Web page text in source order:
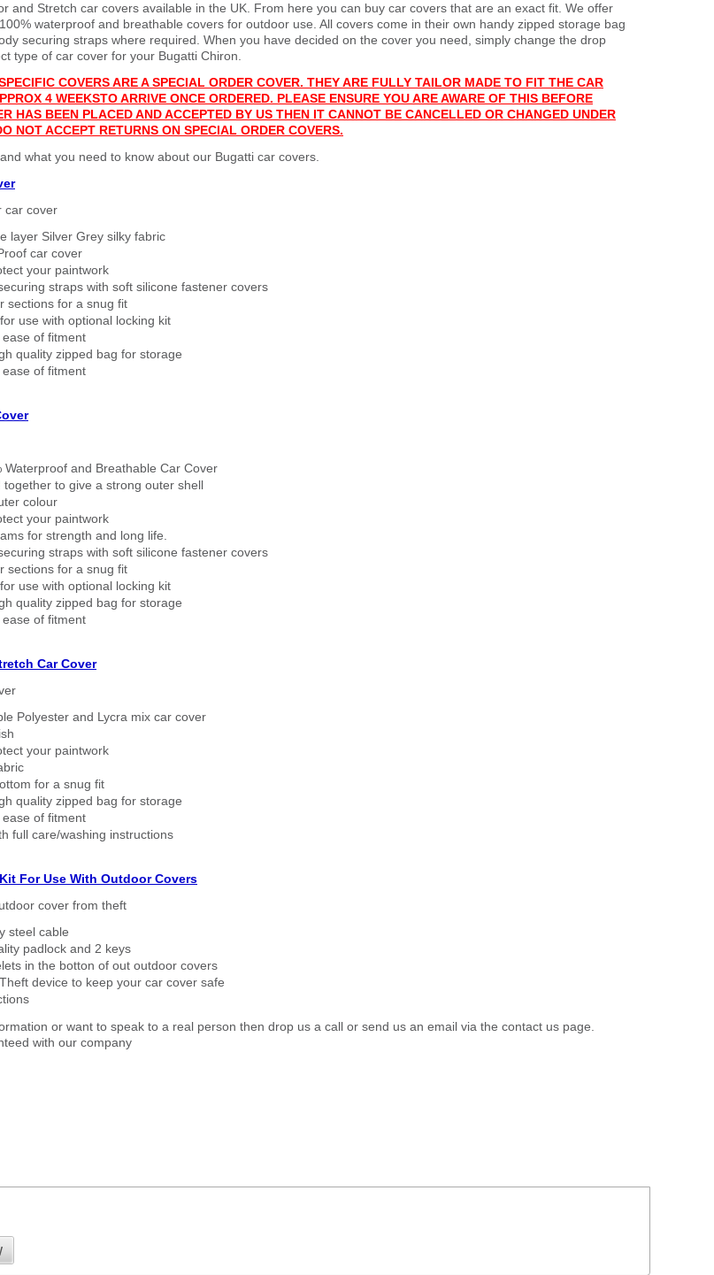
and Stretch car covers available in the UK. From here you can buy car covers that are an exact fit. We offer
waterproof and breathable covers for outdoor use. All covers come in their own handy zipped storage bag
securing straps where required. When you have decided on the cover you need, simply change the drop
type of car cover for your Bugatti Chiron.
COVERS ARE A SPECIAL ORDER COVER. THEY ARE FULLY TAILOR MADE TO FIT THE CAR
4 WEEKSTO ARRIVE ONCE ORDERED. PLEASE ENSURE YOU ARE AWARE OF THIS BEFORE
HAS BEEN PLACED AND ACCEPTED BY US THEN IT CANNOT BE CANCELLED OR CHANGED UNDER
NOT ACCEPT RETURNS ON SPECIAL ORDER COVERS.
what you need to know about our Bugatti car covers.
car cover
layer Silver Grey silky fabric
car cover
your paintwork
straps with soft silicone fastener covers
sections for a snug fit
use with optional locking kit
of fitment
quality zipped bag for storage
of fitment
Waterproof and Breathable Car Cover
to give a strong outer shell
colour
your paintwork
for strength and long life.
straps with soft silicone fastener covers
sections for a snug fit
use with optional locking kit
quality zipped bag for storage
of fitment
Car Cover
Polyester and Lycra mix car cover
your paintwork
for a snug fit
quality zipped bag for storage
of fitment
full care/washing instructions
For Use With Outdoor Covers
cover from theft
steel cable
padlock and 2 keys
in the botton of out outdoor covers
device to keep your car cover safe
or want to speak to a real person then drop us a call or send us an email via the contact us page.
with our company